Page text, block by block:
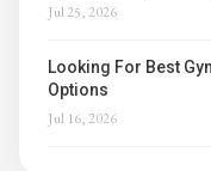
Jul 25, 2026
Looking For Best
Options
Jul 16, 2026